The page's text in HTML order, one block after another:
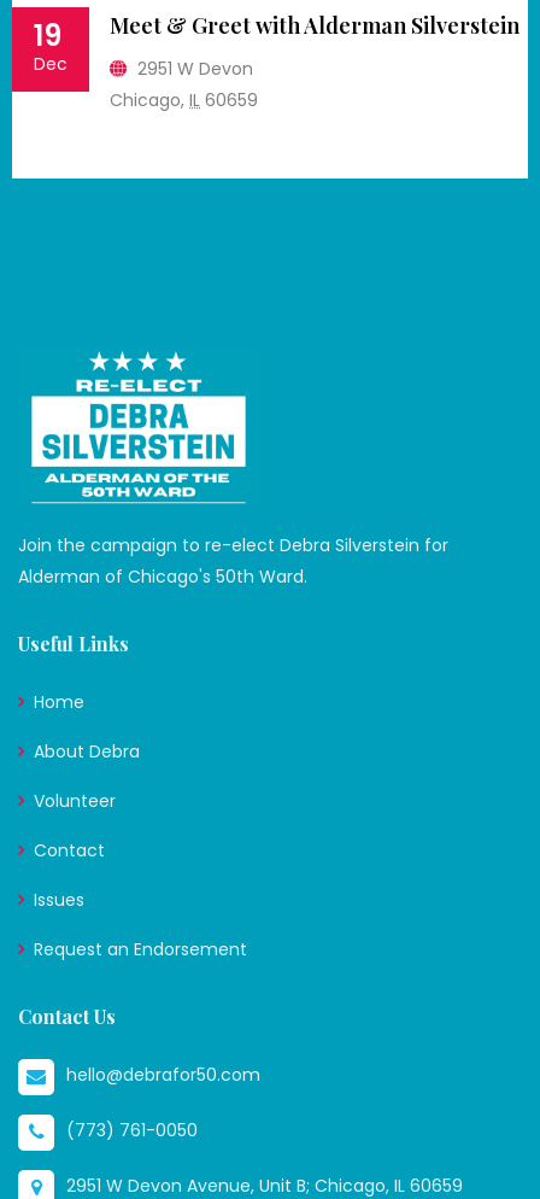
19
Dec
Meet & Greet with Alderman Silverstein
2951 W Devon
Chicago, IL 60659
Join the campaign to re-elect Debra Silverstein for
Alderman of Chicago's 50th Ward.
Useful Links
Home
About Debra
Volunteer
Contact
Issues
Request an Endorsement
Contact Us
hello@debrafor50.com
(773) 761-0050
2951 W Devon Avenue, Unit B; Chicago, IL 60659